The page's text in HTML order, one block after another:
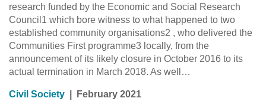
research funded by the Economic and Social Research
Council1 which bore witness to what happened to two
established community organisations2 , who delivered the
Communities First programme3 locally, from the
announcement of its likely closure in October 2016 to its
actual termination in March 2018. As well…
Civil Society February 2021